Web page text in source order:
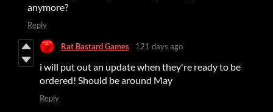
anymore?
Reply
Rat Bastard Games 121 days ago
i will put out an update when they're ready to be
ordered! Should be around May
Reply